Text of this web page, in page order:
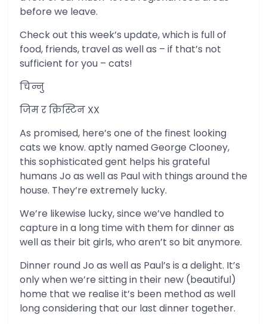
before we leave.
Check out this week’s update, which is full of
food, friends, travel as well as – if that’s not
sufficient for you – cats!
चिन्नु
जिम र क्रिस्टिन XX
As promised, here’s one of the finest looking
cats we know. aptly named George Clooney,
this sophisticated gent helps his grateful
humans Jo as well as Paul with things around the
house. They’re extremely lucky.
We’re likewise lucky, since we’ve handled to
capture in a long time with them for dinner as
well as their bit girls, who aren’t so bit anymore.
Dinner round Jo as well as Paul’s is a delight. It’s
only when we’re sitting in their new (beautiful)
home that we realise it’s been method as well
long considering that our last dinner together.